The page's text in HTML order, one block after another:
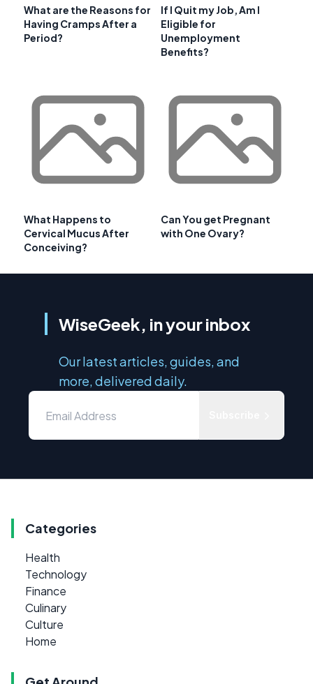
What are the Reasons for
Having Cramps After a
Period?
If I Quit my Job, Am I
Eligible for
Unemployment
Benefits?
What Happens to
Cervical Mucus After
Conceiving?
Can You get Pregnant
with One Ovary?
WiseGeek, in your inbox
Our latest articles, guides, and
more, delivered daily.
Categories
Health
Technology
Finance
Culinary
Culture
Home